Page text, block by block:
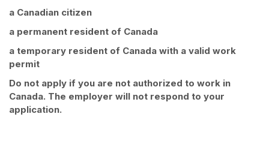
a Canadian citizen
a permanent resident of Canada
a temporary resident of Canada with a valid work
permit
Do not apply if you are not authorized to work in
Canada. The employer will not respond to your
application.